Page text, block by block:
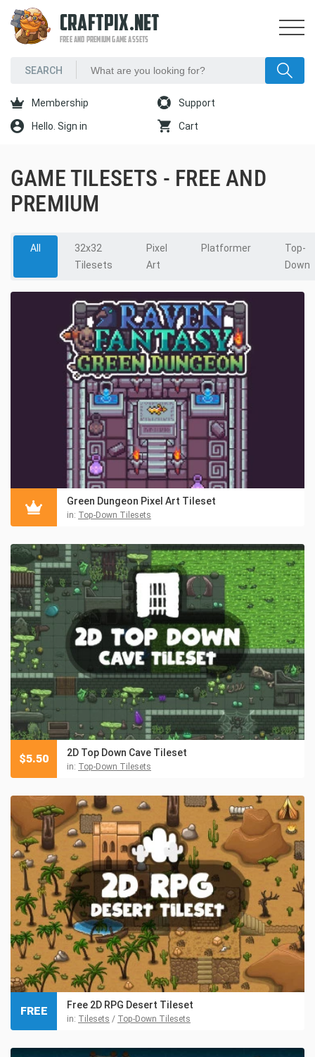
CRAFTPIX.NET
FREE AND PREMIUM GAME ASSETS
Membership Support
Hello. Sign in Cart
GAME TILESETS - FREE AND
PREMIUM
All
32x32
Tilesets
Pixel
Art
Platformer
Top-
Down
Green Dungeon Pixel Art Tileset
in: Top-Down Tilesets
2D Top Down Cave Tileset
in: Top-Down Tilesets
$5.50
Free 2D RPG Desert Tileset
in: Tilesets / Top-Down Tilesets
FREE